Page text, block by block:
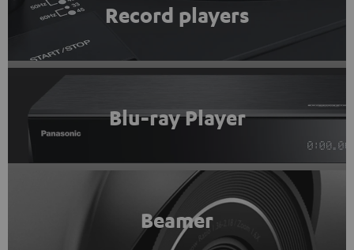
Record players
Blu-ray Player
Beamer